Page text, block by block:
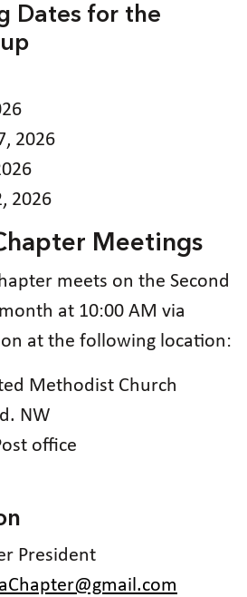
Dates for the
2026
2026
Meetings
meets on the Second
at 10:00 AM via
at the following location:
Methodist Church
NW
office
President